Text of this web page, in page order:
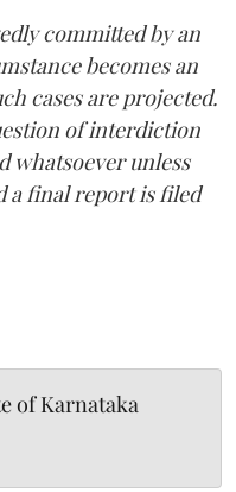
committed by an
becomes an
cases are projected.
of interdiction
whatsoever unless
a final report is filed
of Karnataka